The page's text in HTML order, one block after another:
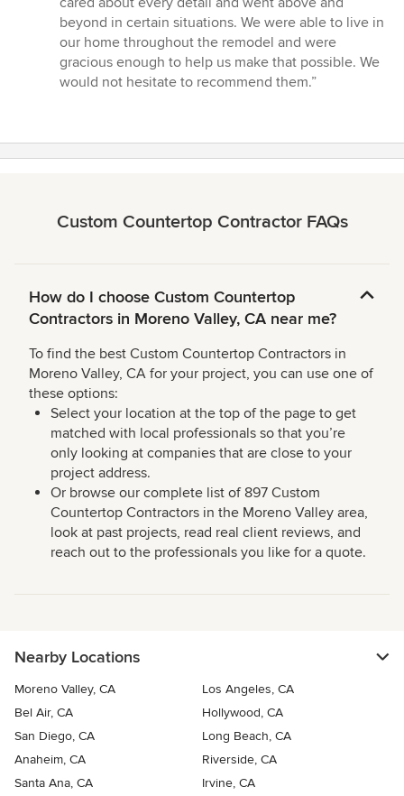
stars
beyond in certain situations. We were able to live in
our home throughout the remodel and were
gracious enough to help us make that possible. We
would not hesitate to recommend them.”
Custom Countertop Contractor FAQs
How do I choose Custom Countertop
Contractors in Moreno Valley, CA near me?
To find the best Custom Countertop Contractors in
Moreno Valley, CA for your project, you can use one of
these options:
Select your location at the top of the page to get
matched with local professionals so that you’re
only looking at companies that are close to your
project address.
Or browse our complete list of 897 Custom
Countertop Contractors in the Moreno Valley area,
look at past projects, read real client reviews, and
reach out to the professionals you like for a quote.
Nearby Locations
Moreno Valley, CA
Los Angeles, CA
Bel Air, CA
Hollywood, CA
San Diego, CA
Long Beach, CA
Anaheim, CA
Riverside, CA
Santa Ana, CA
Irvine, CA